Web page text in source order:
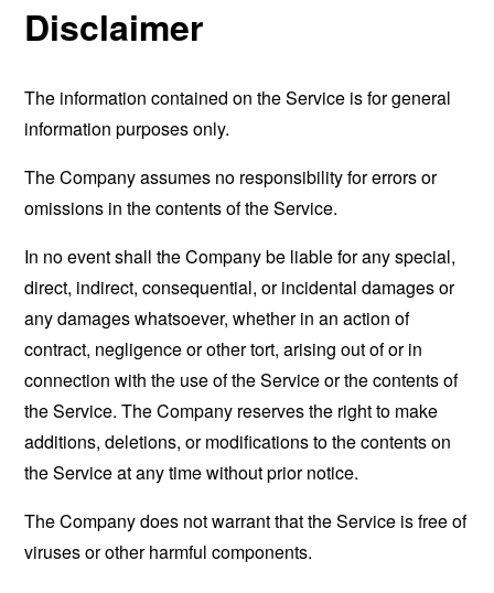
Disclaimer
The information contained on the Service is for general
information purposes only.
The Company assumes no responsibility for errors or
omissions in the contents of the Service.
In no event shall the Company be liable for any special,
direct, indirect, consequential, or incidental damages or
any damages whatsoever, whether in an action of
contract, negligence or other tort, arising out of or in
connection with the use of the Service or the contents of
the Service. The Company reserves the right to make
additions, deletions, or modifications to the contents on
the Service at any time without prior notice.
The Company does not warrant that the Service is free of
viruses or other harmful components.